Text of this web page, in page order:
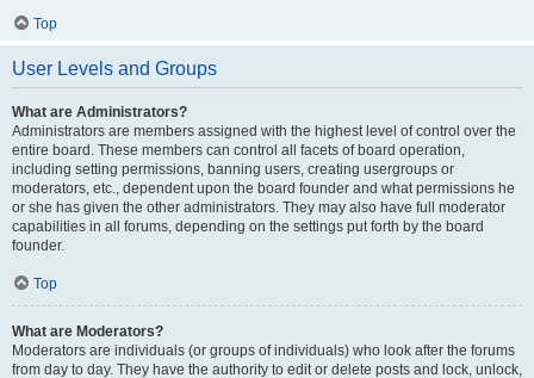
Top
User Levels and Groups
What are Administrators?
Administrators are members assigned with the highest level of control over the
entire board. These members can control all facets of board operation,
including setting permissions, banning users, creating usergroups or
moderators, etc., dependent upon the board founder and what permissions he
or she has given the other administrators. They may also have full moderator
capabilities in all forums, depending on the settings put forth by the board
founder.
Top
What are Moderators?
Moderators are individuals (or groups of individuals) who look after the forums
from day to day. They have the authority to edit or delete posts and lock, unlock,